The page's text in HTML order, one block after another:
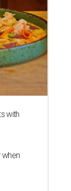
with
when